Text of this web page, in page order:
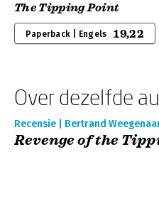
The Tipping Point
Paperback | Engels 19,22
Over dezelfde
Recensie | Bertrand
Revenge of the